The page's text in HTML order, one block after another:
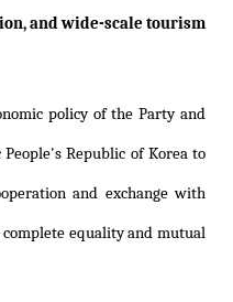
and wide-scale tourism
policy of the Party and
Republic of Korea to
and exchange with
equality and mutual